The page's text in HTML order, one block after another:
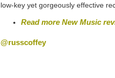
low-key yet gorgeously effective
Read more New Music
@russcoffey